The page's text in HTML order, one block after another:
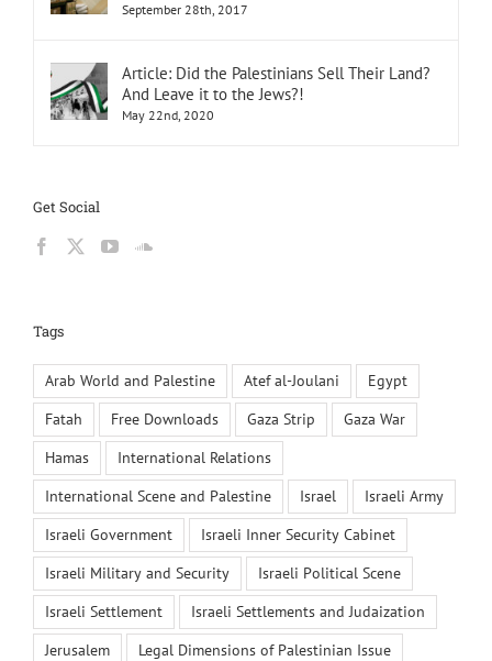
September 28th, 2017
Article: Did the Palestinians Sell Their Land?
And Leave it to the Jews?!
May 22nd, 2020
Get Social
Tags
Arab World and Palestine Atef al-Joulani
Egypt
Fatah
Free Downloads Gaza Strip
Gaza War
Hamas
International Relations
International Scene and Palestine
Israel
Israeli Army
Israeli Government
Israeli Inner Security Cabinet
Israeli Military and Security
Israeli Political Scene
Israeli Settlement
Israeli Settlements and Judaization
Jerusalem
Legal Dimensions of Palestinian Issue